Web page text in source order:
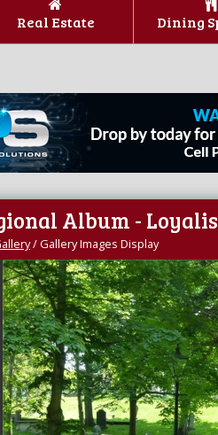
Real Estate Dining
Album -
/Gallery Images Display